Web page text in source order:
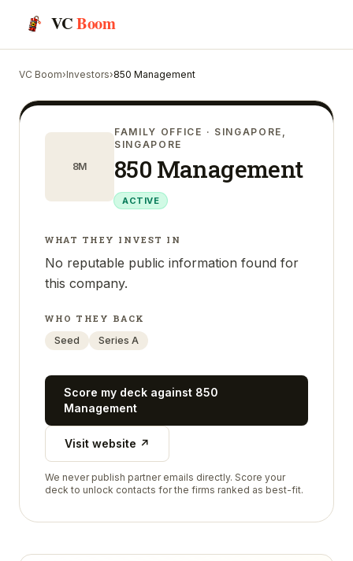
VCBoom
VC Boom›Investors›850 Management
8M
FAMILY OFFICE · SINGAPORE,
SINGAPORE
850 Management
ACTIVE
WHAT THEY INVEST IN
No reputable public information found for
this company.
WHO THEY BACK
Seed
Series A
Score my deck against 850
Management
Visit website ↗
We never publish partner emails directly. Score your
deck to unlock contacts for the firms ranked as best-fit.